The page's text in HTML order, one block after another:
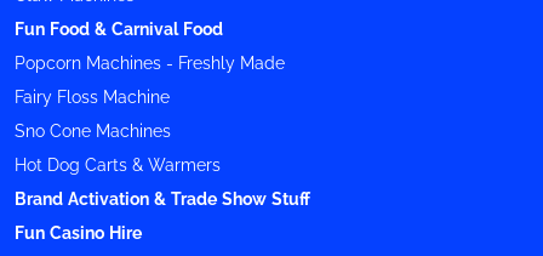
Fun Food & Carnival Food
Popcorn Machines - Freshly Made
Fairy Floss Machine
Sno Cone Machines
Hot Dog Carts & Warmers
Brand Activation & Trade Show Stuff
Fun Casino Hire